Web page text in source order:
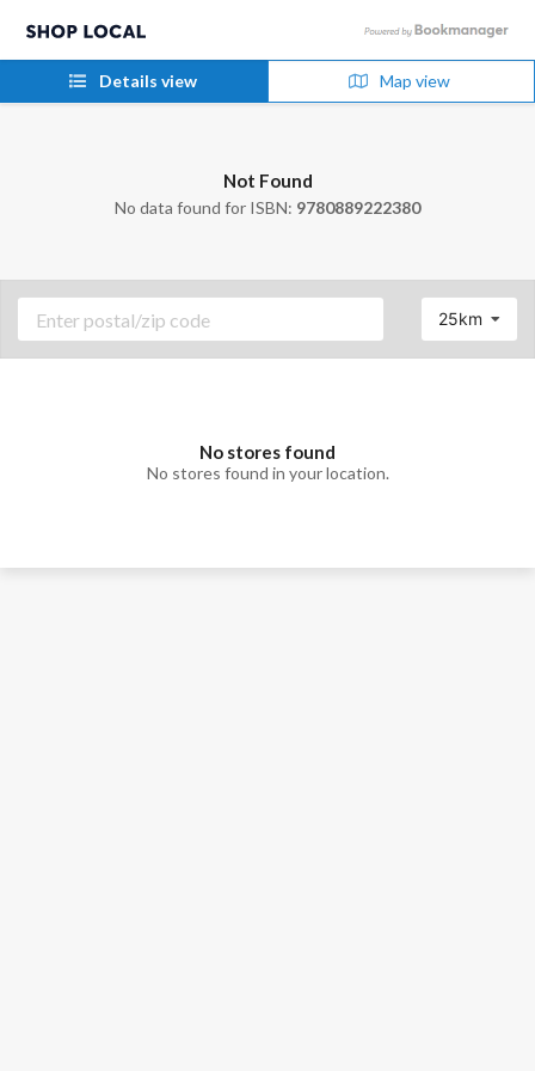
Details view Map view
Not Found
No data found for ISBN: 9780889222380
25km
No stores found
No stores found in your location.